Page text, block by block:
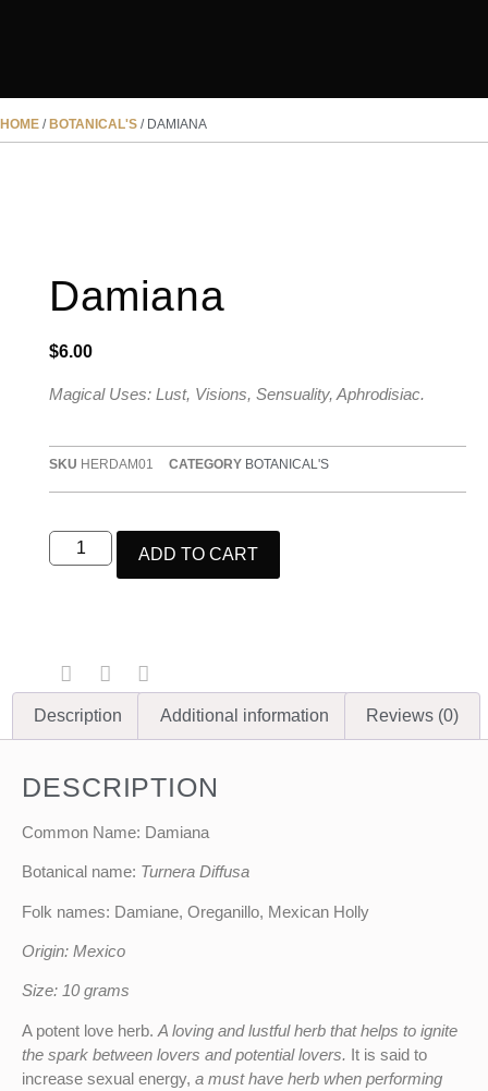
HOME / BOTANICAL'S / DAMIANA
Damiana
$6.00
Magical Uses: Lust, Visions, Sensuality, Aphrodisiac.
SKU HERDAM01 CATEGORY BOTANICAL'S
ADD TO CART
Description Additional information Reviews (0)
DESCRIPTION
Common Name: Damiana
Botanical name: Turnera Diffusa
Folk names: Damiane, Oreganillo, Mexican Holly
Origin: Mexico
Size: 10 grams
A potent love herb. A loving and lustful herb that helps to ignite
the spark between lovers and potential lovers. It is said to
increase sexual energy, a must have herb when performing